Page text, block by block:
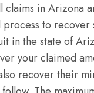
claims in Arizona
process to recover
in the state of
your claimed
recover their